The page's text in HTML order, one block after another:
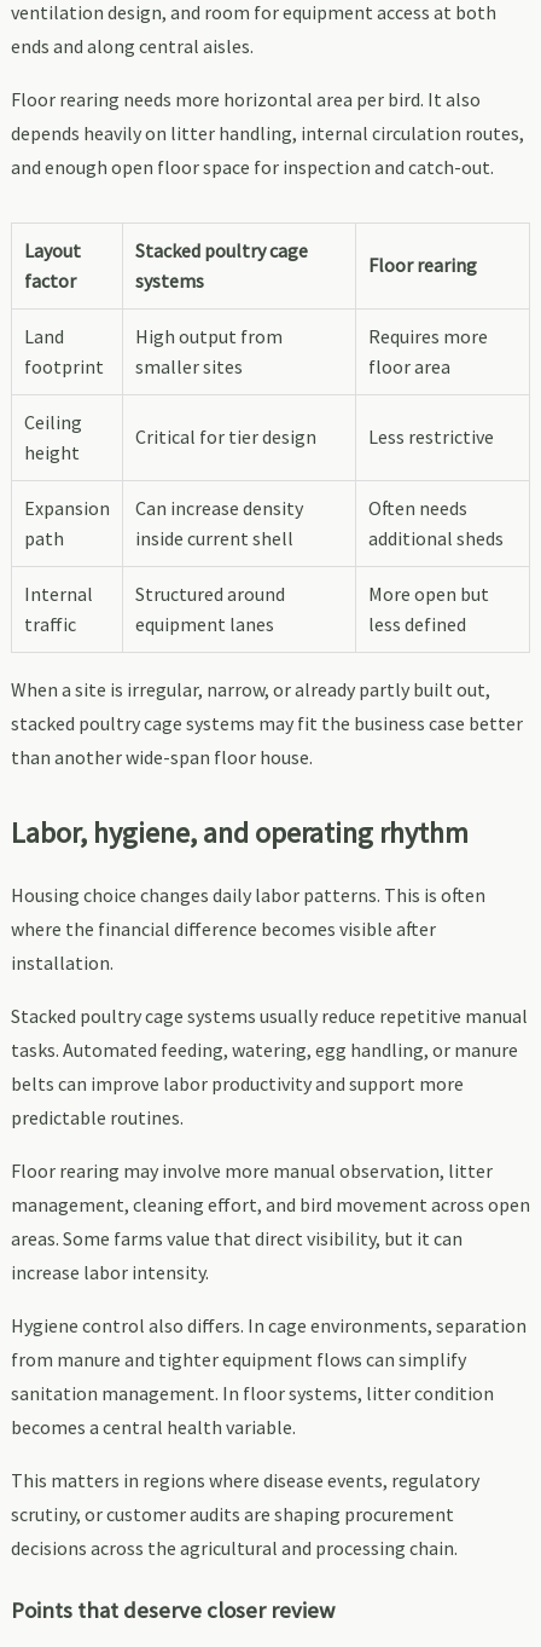
ventilation design, and room for equipment access at both
ends and along central aisles.
Floor rearing needs more horizontal area per bird. It also
depends heavily on litter handling, internal circulation routes,
and enough open floor space for inspection and catch-out.
Layout
factor
Stacked poultry cage
systems
Floor rearing
Land
footprint
High output from
smaller sites
Requires more
floor area
Ceiling
height
Critical for tier design Less restrictive
Expansion
path
Can increase density
inside current shell
Often needs
additional sheds
Internal
traffic
Structured around
equipment lanes
More open but
less defined
When a site is irregular, narrow, or already partly built out,
stacked poultry cage systems may fit the business case better
than another wide-span floor house.
Labor, hygiene, and operating rhythm
Housing choice changes daily labor patterns. This is often
where the financial difference becomes visible after
installation.
Stacked poultry cage systems usually reduce repetitive manual
tasks. Automated feeding, watering, egg handling, or manure
belts can improve labor productivity and support more
predictable routines.
Floor rearing may involve more manual observation, litter
management, cleaning effort, and bird movement across open
areas. Some farms value that direct visibility, but it can
increase labor intensity.
Hygiene control also differs. In cage environments, separation
from manure and tighter equipment flows can simplify
sanitation management. In floor systems, litter condition
becomes a central health variable.
This matters in regions where disease events, regulatory
scrutiny, or customer audits are shaping procurement
decisions across the agricultural and processing chain.
Points that deserve closer review